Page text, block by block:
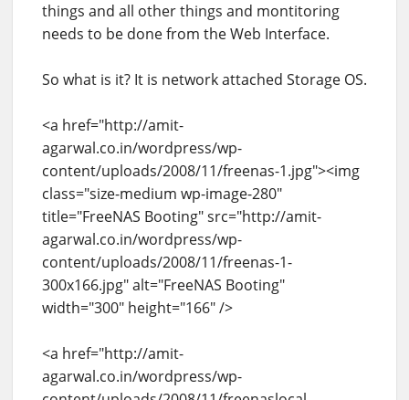
things and all other things and montitoring
needs to be done from the Web Interface.
So what is it? It is network attached Storage OS.
<a href="http://amit-
agarwal.co.in/wordpress/wp-
content/uploads/2008/11/freenas-1.jpg"><img
class="size-medium wp-image-280"
title="FreeNAS Booting" src="http://amit-
agarwal.co.in/wordpress/wp-
content/uploads/2008/11/freenas-1-
300x166.jpg" alt="FreeNAS Booting"
width="300" height="166" />
<a href="http://amit-
agarwal.co.in/wordpress/wp-